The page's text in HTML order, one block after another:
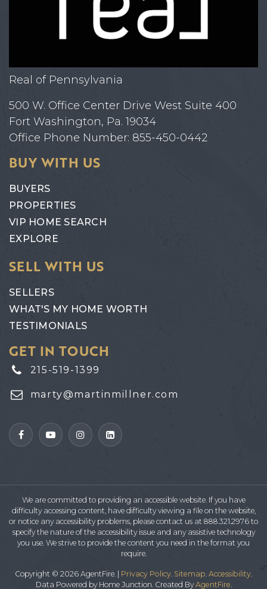
Real of Pennsylvania
500 W. Office Center Drive West Suite 400
Fort Washington, Pa. 19034
Office Phone Number: 855-450-0442
BUY WITH US
BUYERS
PROPERTIES
VIP HOME SEARCH
EXPLORE
SELL WITH US
SELLERS
WHAT'S MY HOME WORTH
TESTIMONIALS
GET IN TOUCH
215-519-1399
marty@martinmillner.com
We are committed to providing an accessible website. If you have
difficulty accessing content, have difficulty viewing a file on the website,
or notice any accessibility problems, please contact us at 888.321.2976 to
specify the nature of the accessibility issue and any assistive technology
you use. We strive to provide the content you need in the format you
require.
Copyright © 2026 AgentFire. | Privacy Policy Sitemap Accessibility
Data Powered by Home Junction. Created ByAgentFire